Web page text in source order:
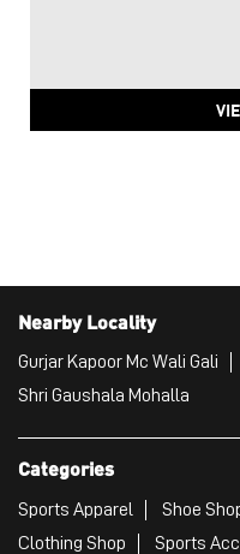
Nearby Locality
Gurjar Kapoor Mc Wali Gali
Shri Gaushala Mohalla
Categories
Sports Apparel Shoe
Clothing Shop
Sports